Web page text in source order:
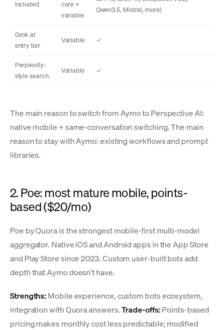
included
core +
variable
Qwen3.5, Mistral, more)
Grok at
entry tier
Variable ✓
Perplexity-
style search
Variable ✓
The main reason to switch from Aymo to Perspective AI:
native mobile + same-conversation switching. The main
reason to stay with Aymo: existing workflows and prompt
libraries.
2. Poe: most mature mobile, points-
based ($20/mo)
Poe by Quora is the strongest mobile-first multi-model
aggregator. Native iOS and Android apps in the App Store
and Play Store since 2023. Custom user-built bots add
depth that Aymo doesn't have.
Strengths: Mobile experience, custom bots ecosystem,
integration with Quora answers.Trade-offs:Points-based
pricing makes monthly cost less predictable; modified